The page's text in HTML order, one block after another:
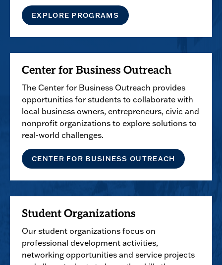
EXPLORE PROGRAMS
Center for Business Outreach
The Center for Business Outreach provides
opportunities for students to collaborate with
local business owners, entrepreneurs, civic and
nonprofit organizations to explore solutions to
real-world challenges.
CENTER FOR BUSINESS OUTREACH
Student Organizations
Our student organizations focus on
professional development activities,
networking opportunities and service projects